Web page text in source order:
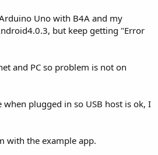
a
d
Uno with B4A and my
but keep getting "Error
and PC so problem is not on
when plugged in so USB host is ok, I
with the example app.